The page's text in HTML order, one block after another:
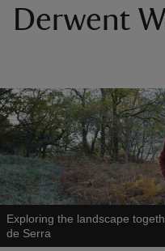
Derwent
Exploring the landscape
de Serra